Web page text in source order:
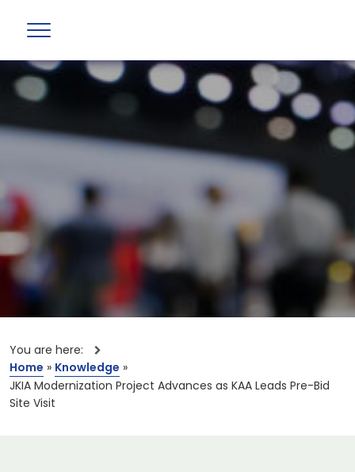
You are here:
Home » Knowledge »
JKIA Modernization Project Advances as KAA Leads Pre-Bid
Site Visit